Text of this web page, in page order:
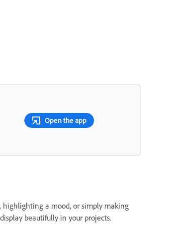
Open the app
highlighting a mood, or simply making
beautifully in your projects.